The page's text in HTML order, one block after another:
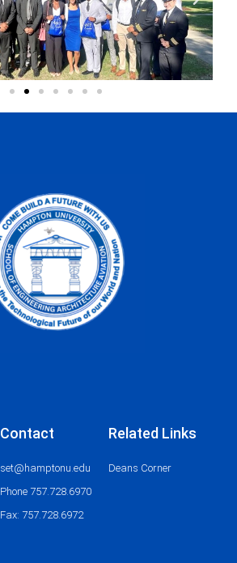
Contact
set@hamptonu.edu
Phone 757.728.6970
Fax: 757.728.6972
Related Links
Deans Corner